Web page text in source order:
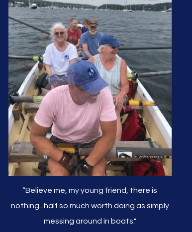
“Believe me, my young friend, there is
nothing...half so much worth doing as simply
messing around in boats."